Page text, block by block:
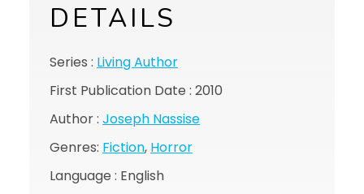
DETAILS
Series : Living Author
First Publication Date : 2010
Author : Joseph Nassise
Genres: Fiction, Horror
Language : English